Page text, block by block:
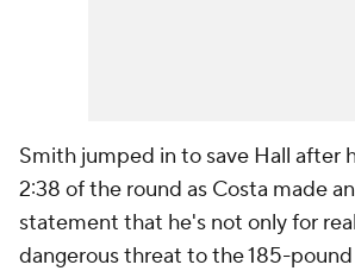
Smith jumped in to save Hall after
2:38 of the round as Costa made
statement that he's not only for
dangerous threat to the 185-